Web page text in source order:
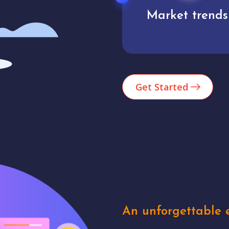
Analytics
Get Started
An unforgettable